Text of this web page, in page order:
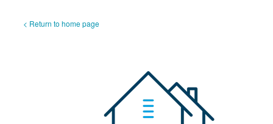
< Return to home page